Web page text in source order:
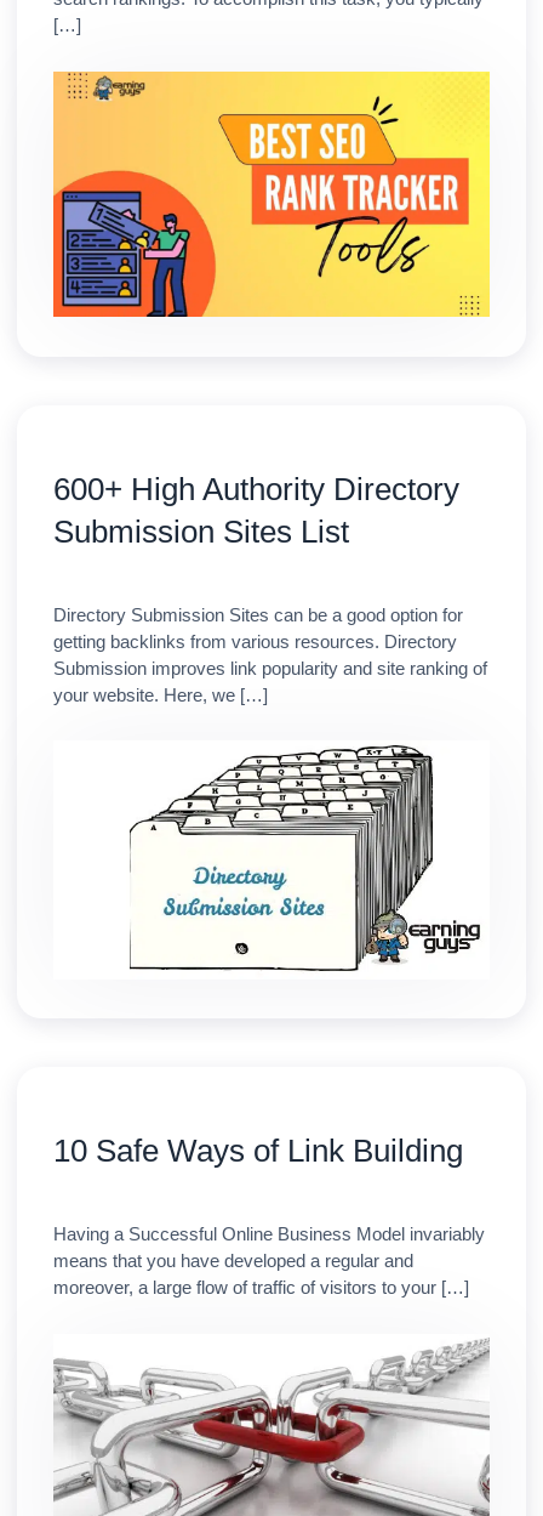
[…]
600+ High Authority Directory
Submission Sites List
Directory Submission Sites can be a good option for
getting backlinks from various resources. Directory
Submission improves link popularity and site ranking of
your website. Here, we […]
10 Safe Ways of Link Building
Having a Successful Online Business Model invariably
means that you have developed a regular and
moreover, a large flow of traffic of visitors to your […]